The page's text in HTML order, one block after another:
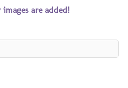
are added!